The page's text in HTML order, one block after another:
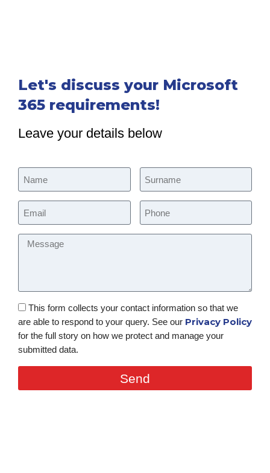
Let's discuss your Microsoft
365 requirements!
Leave your details below
This form collects your contact information so that we
are able to respond to your query. See our Privacy Policy
for the full story on how we protect and manage your
submitted data.
Send